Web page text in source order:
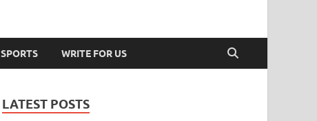
SPORTS WRITE FOR US
LATEST POSTS